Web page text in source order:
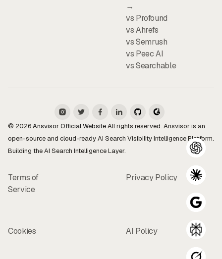
→
vs Profound
vs Ahrefs
vs Semrush
vs Peec AI
vs Searchable
© 2026Ansvisor Official WebsiteAll rights reserved. Ansvisor is an
open-source and cloud-ready AI Search Visibility Intelligence Platform.
Building the AI Search Intelligence Layer.
Terms of
Service
Privacy Policy
Cookies AI Policy